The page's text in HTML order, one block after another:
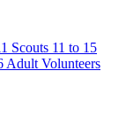
Scouts 11 to 15
Adult Volunteers